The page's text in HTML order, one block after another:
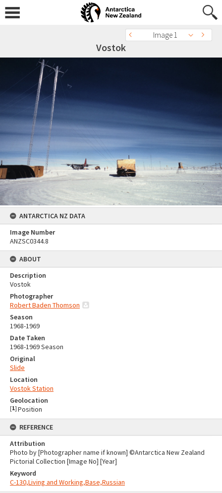
Image 1
Vostok
ANTARCTICA NZ DATA
Image Number
ANZSC0344.8
ABOUT
Description
Vostok
Photographer
Robert Baden Thomson
Season
1968-1969
Date Taken
1968-1969 Season
Original
Slide
Location
Vostok Station
Geolocation
[1] Position
REFERENCE
Attribution
Photo by [Photographer name if known] ©Antarctica New Zealand
Pictorial Collection [Image No] [Year]
Keyword
C-130,Living and Working,Base,Russian